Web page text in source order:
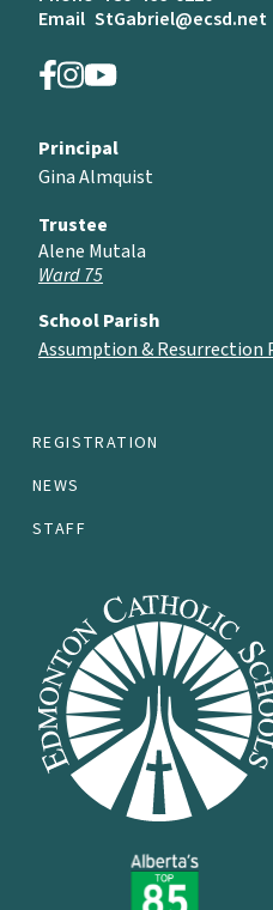
Email StGabriel@ecsd.net
REGISTRATION
NEWS
STAFF
Principal
Gina Almquist
Trustee
Alene Mutala
Ward 75
School Parish
Assumption & Resurrection